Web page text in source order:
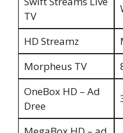
TV
HD Streamz
Morpheus TV
OneBox HD – Ad
Dree